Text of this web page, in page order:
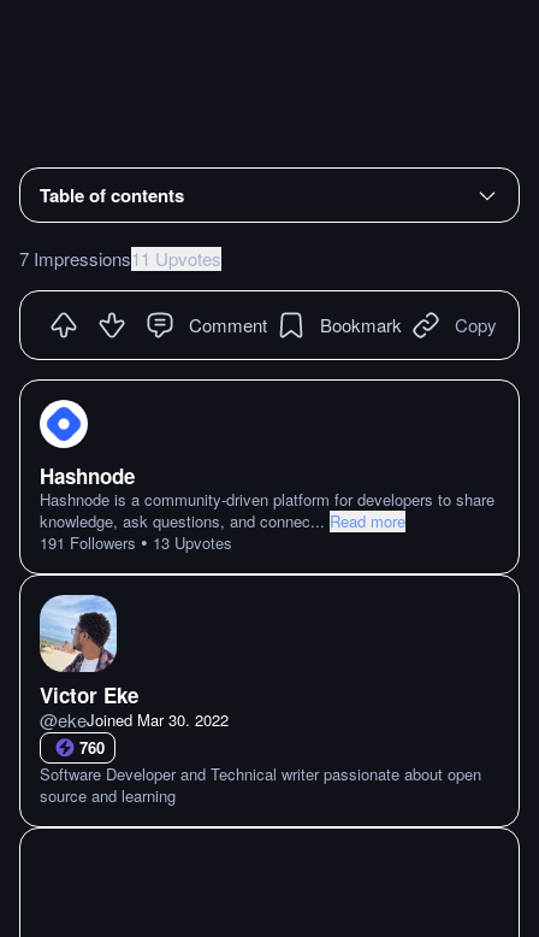
Table of contents
7 Impressions11 Upvotes
Comment Bookmark Copy
Hashnode
Hashnode is a community-driven platform for developers to share
knowledge, ask questions, and connec... Read more
191 Followers • 13 Upvotes
Victor Eke
@ekeJoined Mar 30. 2022
760
Software Developer and Technical writer passionate about open
source and learning